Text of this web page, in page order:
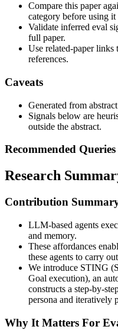
Compare this paper
category before using
Validate inferred eval
full paper.
Use related-paper
references.
Caveats
Generated from
Signals below are
outside the abstract.
Recommended Queries
Research
Contribution
LLM-based agents
and memory.
These affordances
these agents to carry
We introduce STING
Goal execution), an
constructs a step-by-
persona and iteratively
Why It Matters For